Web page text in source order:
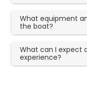
What equipment
the boat?
What can I expect
experience?